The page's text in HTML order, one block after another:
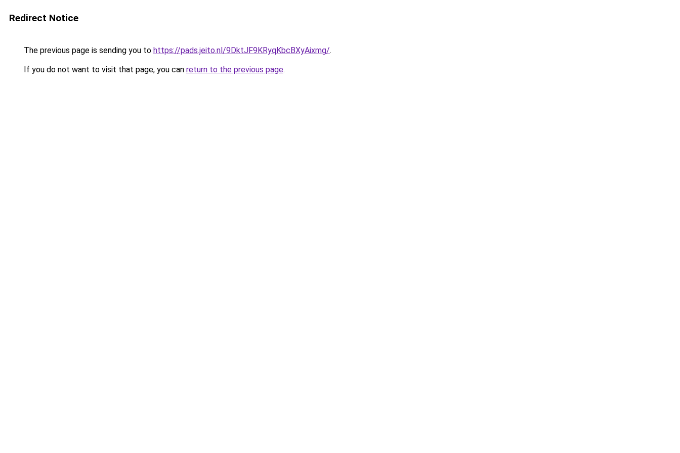
Redirect Notice
The previous page is sending you to https://pads.jeito.nl/9DktJF9KRyqKbcBXyAixmg/.
If you do not want to visit that page, you can return to the previous page.